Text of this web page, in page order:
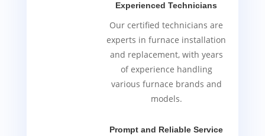
Experienced Technicians
Our certified technicians are
experts in furnace installation
and replacement, with years
of experience handling
various furnace brands and
models.
Prompt and Reliable Service